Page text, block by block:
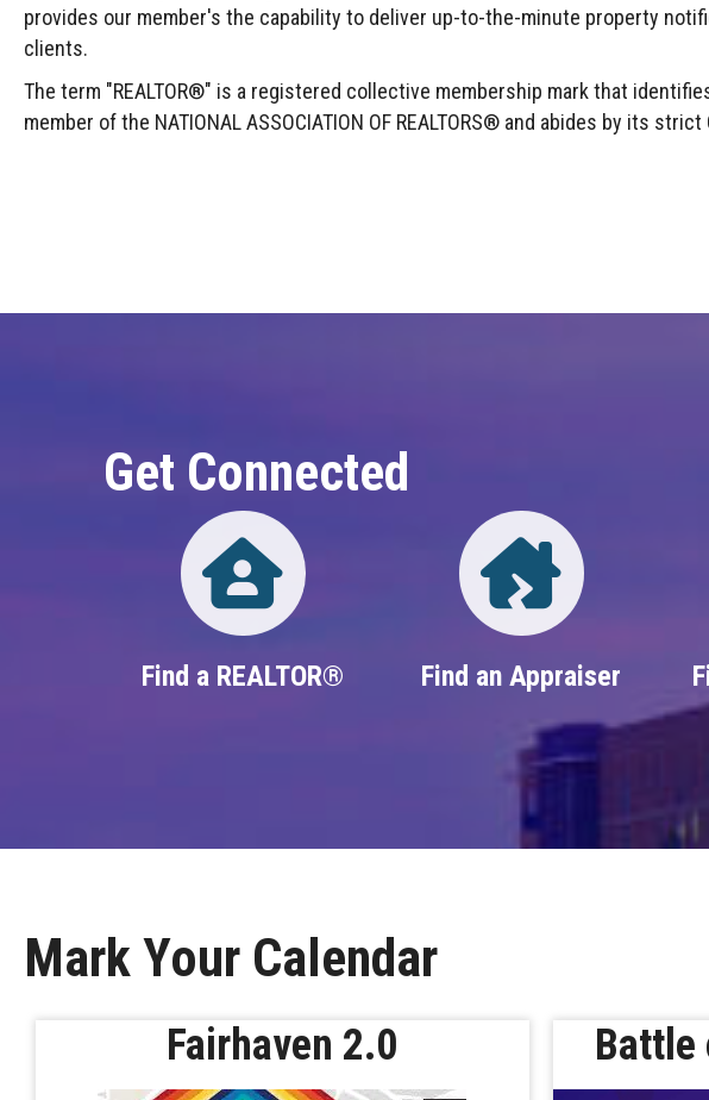
provides our member's the capability to deliver up-to-the-minute property
clients.
The term "REALTOR®" is a registered collective membership mark that
member of the NATIONAL ASSOCIATION OF REALTORS® and abides by its
Get Connected
Find a REALTOR® Find an Appraiser
Mark Your Calendar
Fairhaven 2.0 Battle